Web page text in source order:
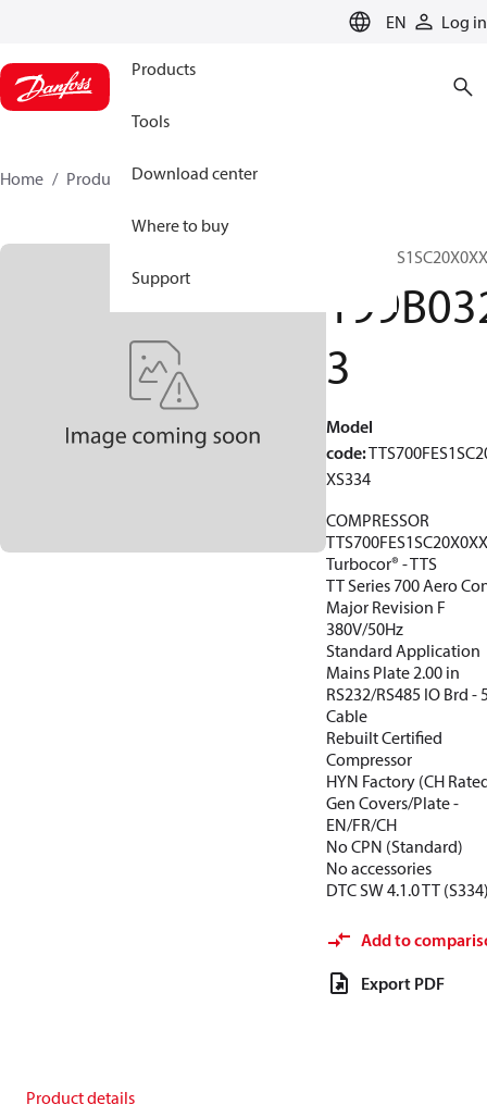
EN Log in
Products
Tools
Download center
Where to buy
Support
Home Products 199B0323
3
Model
code:
XS334
COMPRESSOR
Turbocor® - TTS
TT Series 700 Aero
Major Revision F
380V/50Hz
Standard Application
Mains Plate 2.00 in
RS232/RS485 IO Brd -
Cable
Rebuilt Certified
Compressor
HYN Factory (CH
Gen Covers/Plate -
EN/FR/CH
No CPN (Standard)
No accessories
DTC SW 4.1.0 TT
Add to
Export PDF
Product details